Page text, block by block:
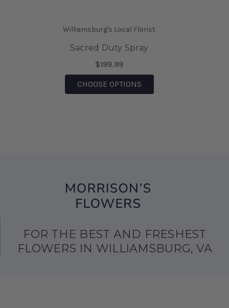
We came on vacation to Williamsburg and my
husband sent me flowers from your shop. They
were absolutely Beautiful!!! I also was able to
bring them home after being there, for 6 days
Williamsburg's Local Florist
Sacred Duty Spray
$199.99
CHOOSE OPTIONSFOR SACRED DUTY
FOR THE BEST AND FRESHEST
FLOWERS IN WILLIAMSBURG, VA